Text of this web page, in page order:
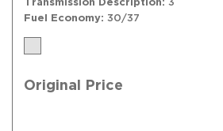
Fuel Economy 30/37
Original Price